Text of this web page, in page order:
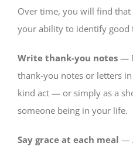
Over time, you will find
your ability to identify good
Write thank-you notes —
thank-you notes or letters
kind act — or simply as a
someone being in your life.
Say grace at each meal —